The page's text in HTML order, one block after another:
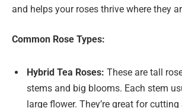
and helps your roses thrive where they
Common Rose Types:
Hybrid Tea Roses: These are tall
stems and big blooms. Each stem
large flower. They’re great for